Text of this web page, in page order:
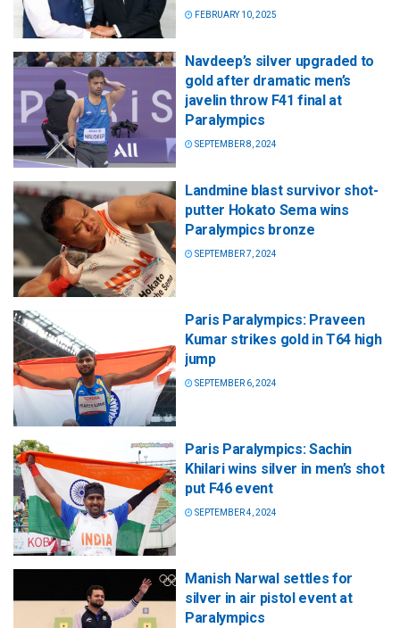
FEBRUARY 10, 2025
Navdeep’s silver upgraded to
gold after dramatic men’s
javelin throw F41 final at
Paralympics
SEPTEMBER 8, 2024
Landmine blast survivor shot-
putter Hokato Sema wins
Paralympics bronze
SEPTEMBER 7, 2024
Paris Paralympics: Praveen
Kumar strikes gold in T64 high
jump
SEPTEMBER 6, 2024
Paris Paralympics: Sachin
Khilari wins silver in men’s shot
put F46 event
SEPTEMBER 4, 2024
Manish Narwal settles for
silver in air pistol event at
Paralympics